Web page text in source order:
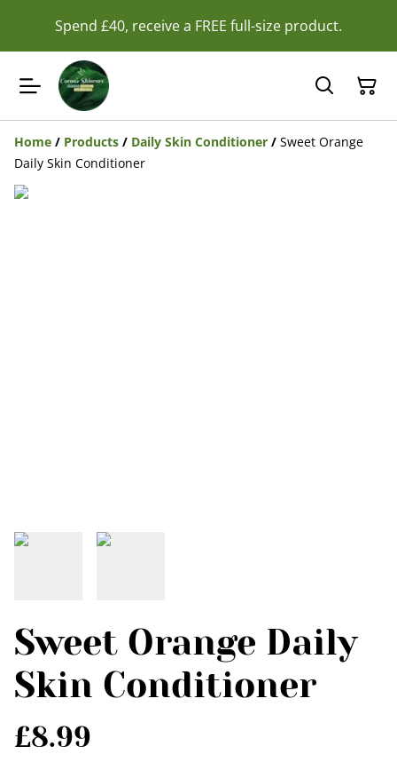
Spend £40, receive a FREE full-size product.
Home / Products / Daily Skin Conditioner / Sweet Orange
Daily Skin Conditioner
Sweet Orange Daily
Skin Conditioner
£8.99